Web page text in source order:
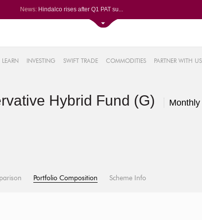
News: Hindalco rises after Q1 PAT su...
Titan Company reports 63% jump...
Godrej Consumer Q1 PAT jumps 1...
LEARN INVESTING SWIFT TRADE COMMODITIES PARTNER WITH US
Hybrid Fund (G)
Portfolio Composition Scheme Info